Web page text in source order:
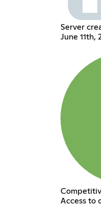
Server
June 11th,
Access to